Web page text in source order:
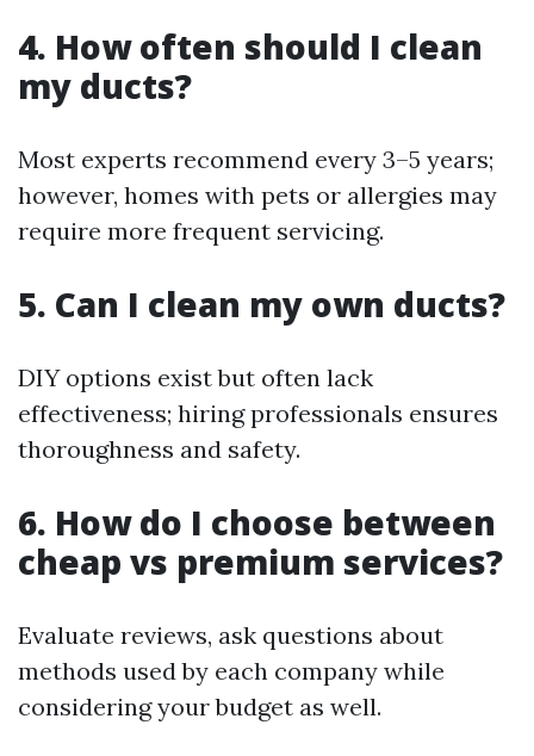
4. How often should I clean
my ducts?
Most experts recommend every 3–5 years;
however, homes with pets or allergies may
require more frequent servicing.
5. Can I clean my own ducts?
DIY options exist but often lack
effectiveness; hiring professionals ensures
thoroughness and safety.
6. How do I choose between
cheap vs premium services?
Evaluate reviews, ask questions about
methods used by each company while
considering your budget as well.